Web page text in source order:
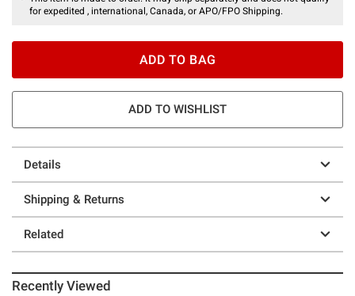
for expedited , international, Canada, or APO/FPO Shipping.
ADD TO BAG
ADD TO WISHLIST
Details
Shipping & Returns
Related
Recently Viewed